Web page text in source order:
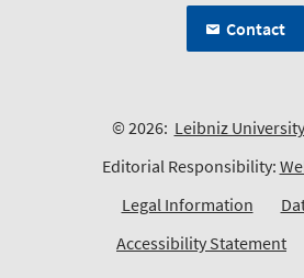
Contact
© 2026: Leibniz
Editorial Responsibility:
Legal Information
Accessibility Statement